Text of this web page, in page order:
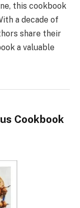
this cookbook
a decade of
share their
a valuable
Cookbook